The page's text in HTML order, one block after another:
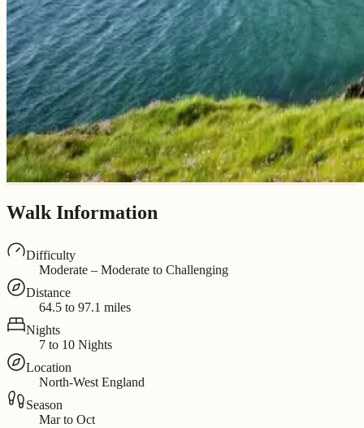
Walk Information
Difficulty
Moderate – Moderate to Challenging
Distance
64.5 to 97.1 miles
Nights
7 to 10 Nights
Location
North-West England
Season
Mar to Oct